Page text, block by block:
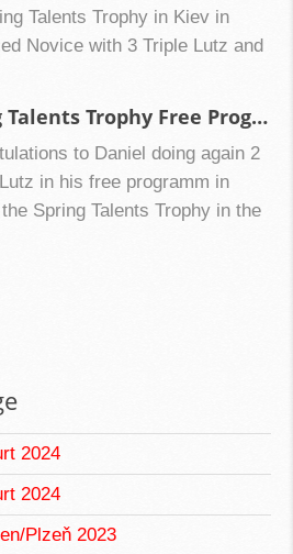
Talents Trophy in Kiev in
Novice with 3 Triple Lutz and
Spring Talents Trophy Free Program 2021 Kiev, Ukraine
to Daniel doing again 2
in his free programm in
Spring Talents Trophy in the
2024
2024
Plzeň 2023